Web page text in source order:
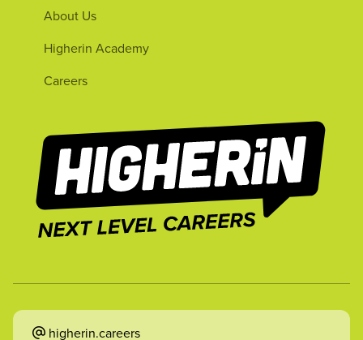
About Us
Higherin Academy
Careers
higherin.careers